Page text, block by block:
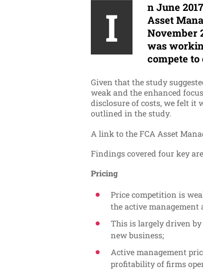
I
n June
Asset
November
was
compete
Given that the study
weakand the enhanced
disclosure of costs, we felt it
outlined in the study.
A link to the FCA Asset
Findings covered four key
Pricing
Price competition is
the active management
This is largely driven
new business;
Active management
profitability of firms